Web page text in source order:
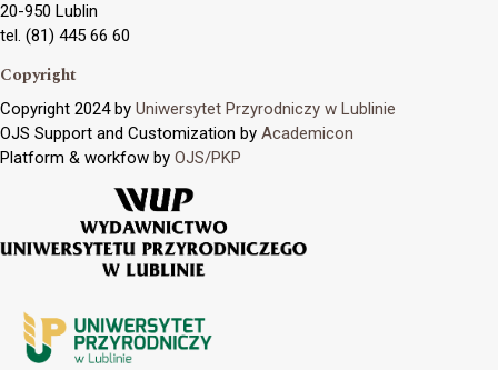
20-950 Lublin
tel. (81) 445 66 60
Copyright
Copyright 2024 by Uniwersytet Przyrodniczy w Lublinie
OJS Support and Customization by Academicon
Platform & workfow by OJS/PKP